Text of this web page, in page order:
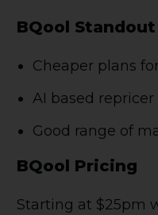
BQool
Cheaper plans
AI based repricer
Good range of
BQool Pricing
Starting at $25pm